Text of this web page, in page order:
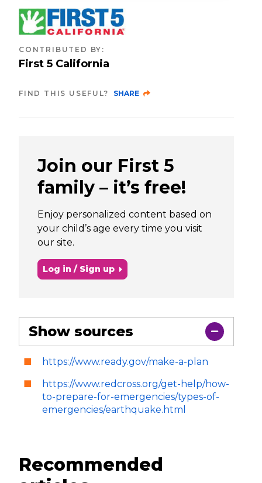
CONTRIBUTED BY :
First 5 California
FIND THIS USEFUL? SHARE
Join our First 5
family – it’s free!
Enjoy personalized content based on
your child’s age every time you visit
our site.
Log in / Sign up
Show sources
https://www.ready.gov/make-a-plan
https://www.redcross.org/get-help/how-
to-prepare-for-emergencies/types-of-
emergencies/earthquake.html
Recommended